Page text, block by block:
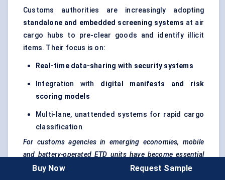
Customs authorities are increasingly adopting
standalone and embedded screening systems at air
cargo hubs to pre-clear goods and identify illicit
items. Their focus is on:
Real-time data-sharing with security systems
Integration with digital manifests and risk
scoring models
Multi-lane, unattended systems for rapid cargo
classification
For customs agencies in emerging economies, mobile
and battery-operated ETD units have become essential
tools for field inspections.
Buy Now Request Sample